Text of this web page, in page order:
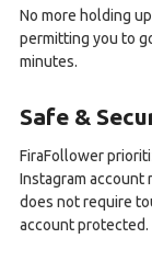
No more holding
permitting you to
minutes.
Safe &
FiraFollower
Instagram account
does not require
account protected.